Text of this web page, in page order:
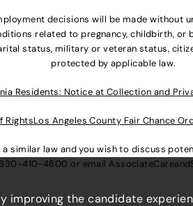
decisions will be made without
related to pregnancy, childbirth,
status, military or veteran status,
protected by applicable law.
Residents: Notice at Collection and
RightsLos Angeles County Fair Chance
similar law and you wish to discuss
630-410-4800 or email
improving the candidate